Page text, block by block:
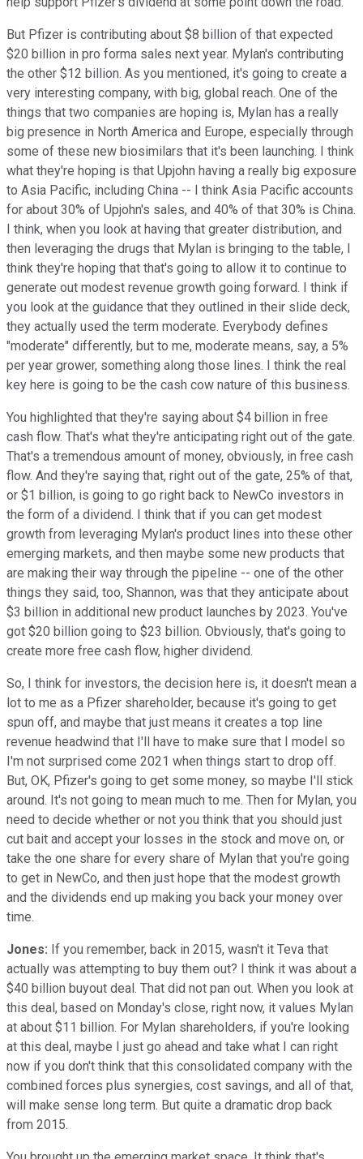
But Pfizer is contributing about $8 billion of that expected
$20 billion in pro forma sales next year. Mylan's contributing
the other $12 billion. As you mentioned, it's going to create a
very interesting company, with big, global reach. One of the
things that two companies are hoping is, Mylan has a really
big presence in North America and Europe, especially through
some of these new biosimilars that it's been launching. I think
what they're hoping is that Upjohn having a really big exposure
to Asia Pacific, including China -- I think Asia Pacific accounts
for about 30% of Upjohn's sales, and 40% of that 30% is China.
I think, when you look at having that greater distribution, and
then leveraging the drugs that Mylan is bringing to the table, I
think they're hoping that that's going to allow it to continue to
generate out modest revenue growth going forward. I think if
you look at the guidance that they outlined in their slide deck,
they actually used the term moderate. Everybody defines
"moderate" differently, but to me, moderate means, say, a 5%
per year grower, something along those lines. I think the real
key here is going to be the cash cow nature of this business.
You highlighted that they're saying about $4 billion in free
cash flow. That's what they're anticipating right out of the gate.
That's a tremendous amount of money, obviously, in free cash
flow. And they're saying that, right out of the gate, 25% of that,
or $1 billion, is going to go right back to NewCo investors in
the form of a dividend. I think that if you can get modest
growth from leveraging Mylan's product lines into these other
emerging markets, and then maybe some new products that
are making their way through the pipeline -- one of the other
things they said, too, Shannon, was that they anticipate about
$3 billion in additional new product launches by 2023. You've
got $20 billion going to $23 billion. Obviously, that's going to
create more free cash flow, higher dividend.
So, I think for investors, the decision here is, it doesn't mean a
lot to me as a Pfizer shareholder, because it's going to get
spun off, and maybe that just means it creates a top line
revenue headwind that I'll have to make sure that I model so
I'm not surprised come 2021 when things start to drop off.
But, OK, Pfizer's going to get some money, so maybe I'll stick
around. It's not going to mean much to me. Then for Mylan, you
need to decide whether or not you think that you should just
cut bait and accept your losses in the stock and move on, or
take the one share for every share of Mylan that you're going
to get in NewCo, and then just hope that the modest growth
and the dividends end up making you back your money over
time.
Jones: If you remember, back in 2015, wasn't it Teva that
actually was attempting to buy them out? I think it was about a
$40 billion buyout deal. That did not pan out. When you look at
this deal, based on Monday's close, right now, it values Mylan
at about $11 billion. For Mylan shareholders, if you're looking
at this deal, maybe I just go ahead and take what I can right
now if you don't think that this consolidated company with the
combined forces plus synergies, cost savings, and all of that,
will make sense long term. But quite a dramatic drop back
from 2015.